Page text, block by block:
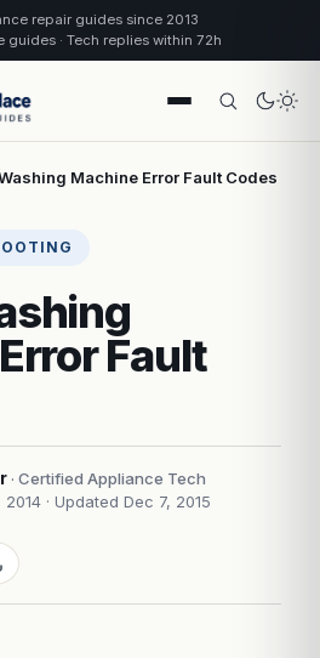
repair guides since 2013
guides · Tech replies within 72h
Machine Error Fault Codes
Fault
· Certified Appliance Tech
2014 · Updated Dec 7, 2015